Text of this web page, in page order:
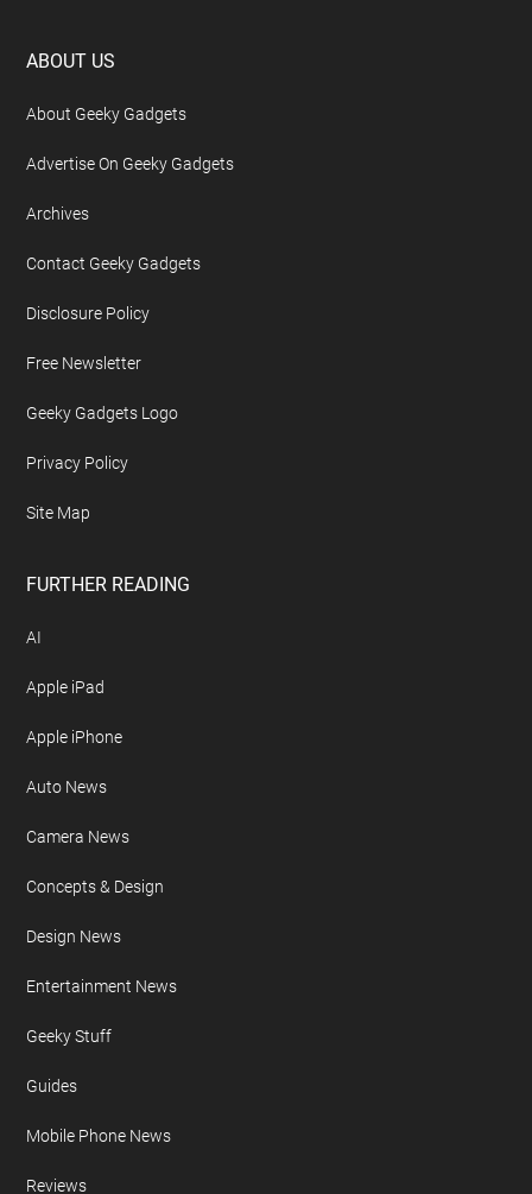
Footer
ABOUT US
About Geeky Gadgets
Advertise On Geeky Gadgets
Archives
Contact Geeky Gadgets
Disclosure Policy
Free Newsletter
Geeky Gadgets Logo
Privacy Policy
Site Map
FURTHER READING
AI
Apple iPad
Apple iPhone
Auto News
Camera News
Concepts & Design
Design News
Entertainment News
Geeky Stuff
Guides
Mobile Phone News
Reviews